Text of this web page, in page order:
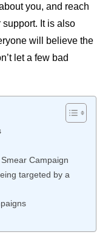
you, and reach
It is also
will believe the
let a few bad
Campaign
targeted by a